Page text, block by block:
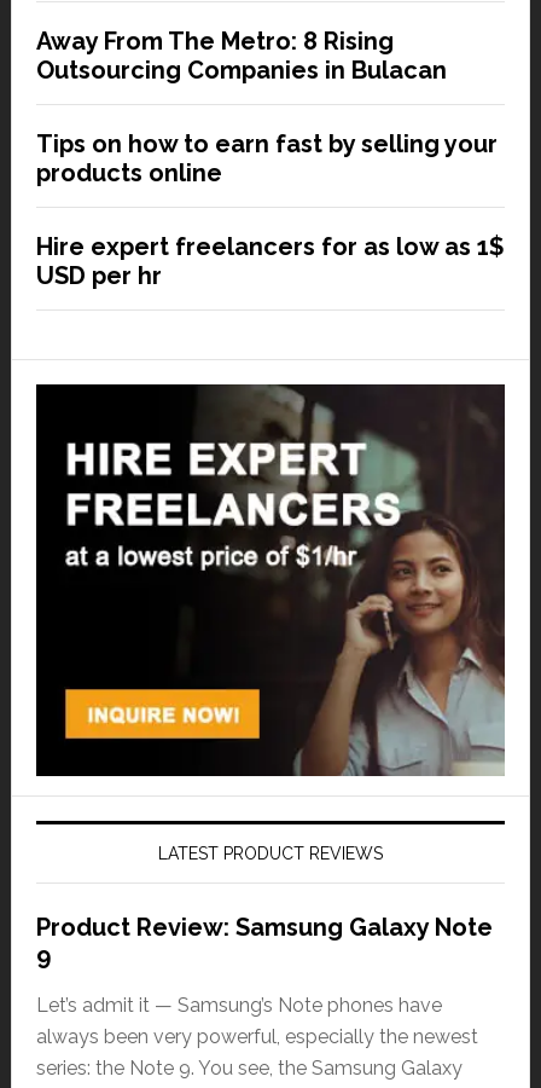
Away From The Metro: 8 Rising
Outsourcing Companies in Bulacan
Tips on how to earn fast by selling your
products online
Hire expert freelancers for as low as 1$
USD per hr
LATEST PRODUCT REVIEWS
Product Review: Samsung Galaxy Note
9
Let’s admit it — Samsung’s Note phones have
always been very powerful, especially the newest
series: the Note 9. You see, the Samsung Galaxy